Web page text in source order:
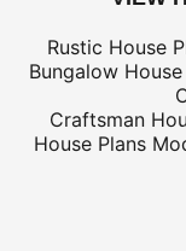
Rustic House
Bungalow House
Craftsman
House Plans